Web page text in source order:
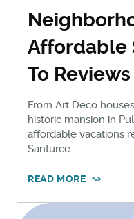
Affordable
To Reviews
From Art Deco
historic mansion in
affordable vacations
Santurce.
READ MORE